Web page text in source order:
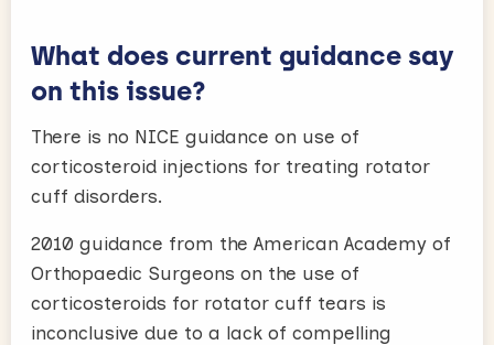
What does current guidance say
on this issue?
There is no NICE guidance on use of
corticosteroid injections for treating rotator
cuff disorders.
2010 guidance from the American Academy of
Orthopaedic Surgeons on the use of
corticosteroids for rotator cuff tears is
inconclusive due to a lack of compelling